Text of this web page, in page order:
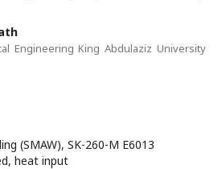
Engineering King Abdulaziz University
(SMAW), SK-260-M E6013
heat input